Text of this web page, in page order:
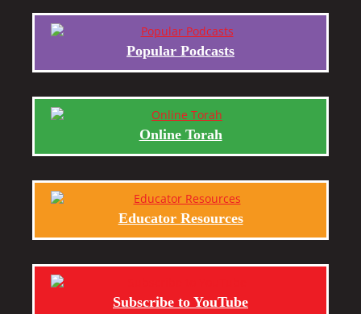
Popular Podcasts
Online Torah
Educator Resources
Subscribe to YouTube